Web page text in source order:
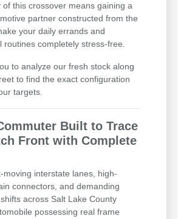
of this crossover means gaining a
partner constructed from the
your daily errands and
routines completely stress-free.
to analyze our fresh stock along
to find the exact configuration
targets.
Built to Trace
Front with Complete
moving interstate lanes, high-
connectors, and demanding
across Salt Lake County
possessing real frame